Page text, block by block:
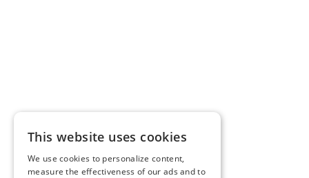
This website uses cookies
We use cookies to personalize content,
measure the effectiveness of our ads and to